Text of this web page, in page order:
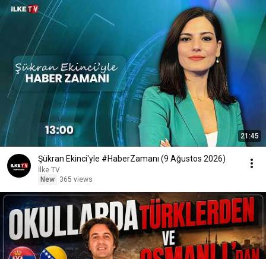
21:45
Şükran Ekinci'yle #HaberZamanı (9 Ağustos 2026)
İlke TV
New
365 views